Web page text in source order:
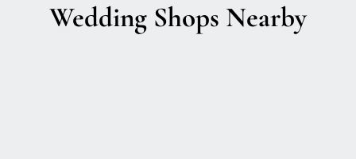
Wedding Shops Nearby